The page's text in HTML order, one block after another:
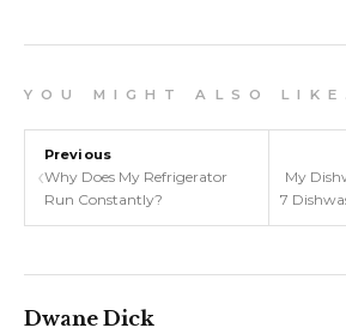
Y O U M I G H T A L S O L I K E
‹
Previous
Why Does My Refrigerator
Run Constantly?
My
7
Dwane Dick